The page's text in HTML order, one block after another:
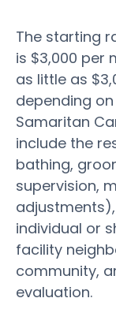
The starting
is $3,000 per
as little as
depending
Samaritan
include the
bathing,
supervision,
individual or
facility
community,
evaluation.